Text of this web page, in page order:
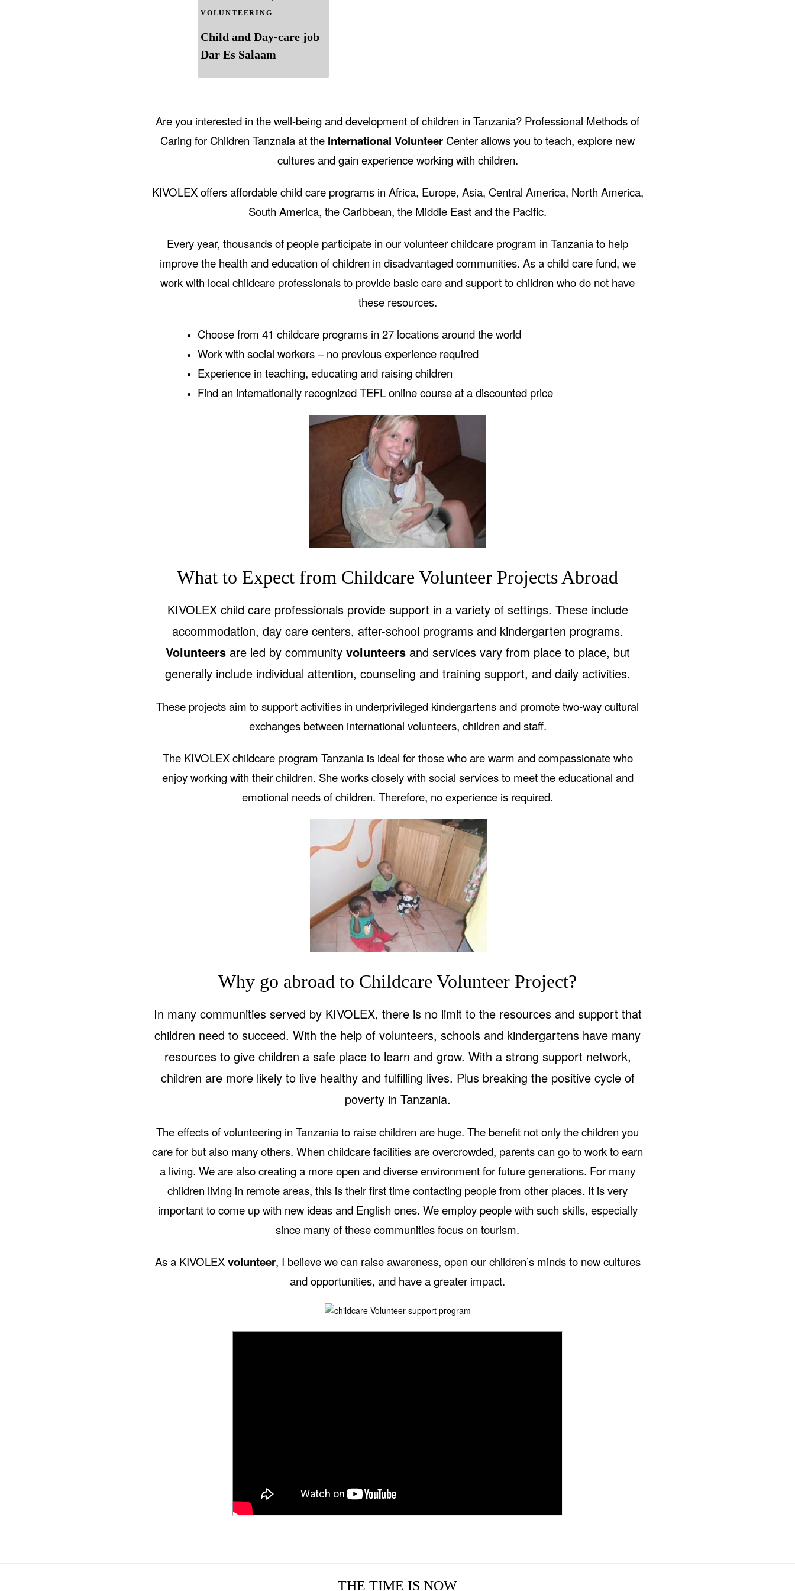
VOLUNTEERING
Child and Day-care job
Dar Es Salaam
Are you interested in the well-being and development of children in Tanzania? Professional Methods of
Caring for Children Tanznaia at the International Volunteer Center allows you to teach, explore new
cultures and gain experience working with children.
KIVOLEX offers affordable child care programs in Africa, Europe, Asia, Central America, North America,
South America, the Caribbean, the Middle East and the Pacific.
Every year, thousands of people participate in our volunteer childcare program in Tanzania to help
improve the health and education of children in disadvantaged communities. As a child care fund, we
work with local childcare professionals to provide basic care and support to children who do not have
these resources.
Choose from 41 childcare programs in 27 locations around the world
Work with social workers – no previous experience required
Experience in teaching, educating and raising children
Find an internationally recognized TEFL online course at a discounted price
What to Expect from Childcare Volunteer Projects Abroad
KIVOLEX child care professionals provide support in a variety of settings. These include
accommodation, day care centers, after-school programs and kindergarten programs.
Volunteersare led by community volunteersand services vary from place to place, but
generally include individual attention, counseling and training support, and daily activities.
These projects aim to support activities in underprivileged kindergartens and promote two-way cultural
exchanges between international volunteers, children and staff.
The KIVOLEX childcare program Tanzania is ideal for those who are warm and compassionate who
enjoy working with their children. She works closely with social services to meet the educational and
emotional needs of children. Therefore, no experience is required.
Why go abroad to Childcare Volunteer Project?
In many communities served by KIVOLEX, there is no limit to the resources and support that
children need to succeed. With the help of volunteers, schools and kindergartens have many
resources to give children a safe place to learn and grow. With a strong support network,
children are more likely to live healthy and fulfilling lives. Plus breaking the positive cycle of
poverty in Tanzania.
The effects of volunteering in Tanzania to raise children are huge. The benefit not only the children you
care for but also many others. When childcare facilities are overcrowded, parents can go to work to earn
a living. We are also creating a more open and diverse environment for future generations. For many
children living in remote areas, this is their first time contacting people from other places. It is very
important to come up with new ideas and English ones. We employ people with such skills, especially
since many of these communities focus on tourism.
As a KIVOLEXvolunteer, I believe we can raise awareness, open our children’s minds to new cultures
and opportunities, and have a greater impact.
THE TIME IS NOW